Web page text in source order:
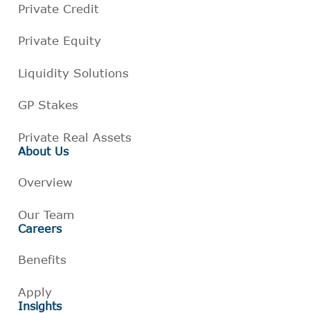
Private Credit
Private Equity
Liquidity Solutions
GP Stakes
Private Real Assets
About Us
Overview
Our Team
Careers
Benefits
Apply
Insights